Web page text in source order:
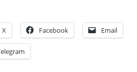
X Facebook Email